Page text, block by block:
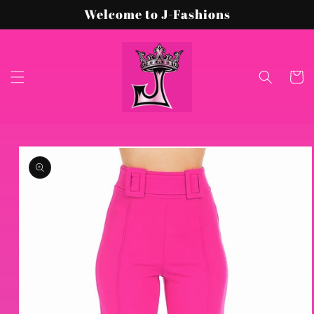
Welcome to J-Fashions
Cart
Skip to
product
information